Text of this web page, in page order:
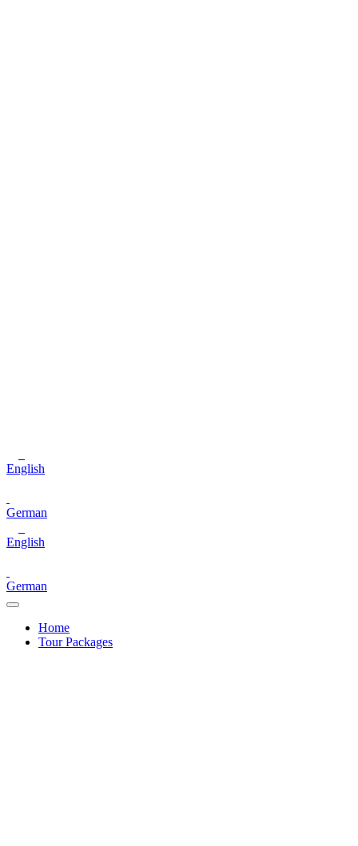
English
German
English
German
Home
Tour Packages